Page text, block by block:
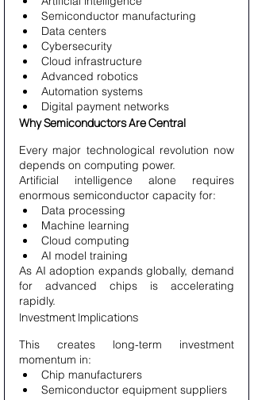
Semiconductor manufacturing
Data centers
Cybersecurity
Cloud infrastructure
Advanced robotics
Automation systems
Digital payment networks
Why Semiconductors Are Central
Every major technological revolution now
depends on computing power.
Artificial intelligence alone requires
enormous semiconductor capacity for:
Data processing
Machine learning
Cloud computing
AI model training
As AI adoption expands globally, demand
for advanced chips is accelerating
rapidly.
Investment Implications
This creates long-term investment
momentum in:
Chip manufacturers
Semiconductor equipment suppliers